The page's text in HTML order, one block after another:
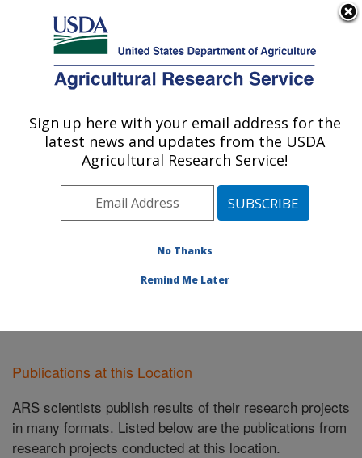
Here's how you know
Agricultural Research Service
U.S. DEPARTMENT OF AGRICULTURE
Conservation and Production Research
Laboratory: Bushland, TX
Plains Area» Bushland, Texas»
Publications at this Location
Publications at this Location
ARS scientists publish results of their research projects
in many formats. Listed below are the publications from
research projects conducted at this location.
Sign up here with your email address for the
latest news and updates from the USDA
Agricultural Research Service!
No Thanks
Remind Me Later